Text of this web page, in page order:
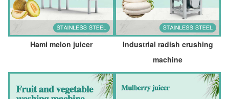
Hami melon juicer
Industrial radish crushing
machine